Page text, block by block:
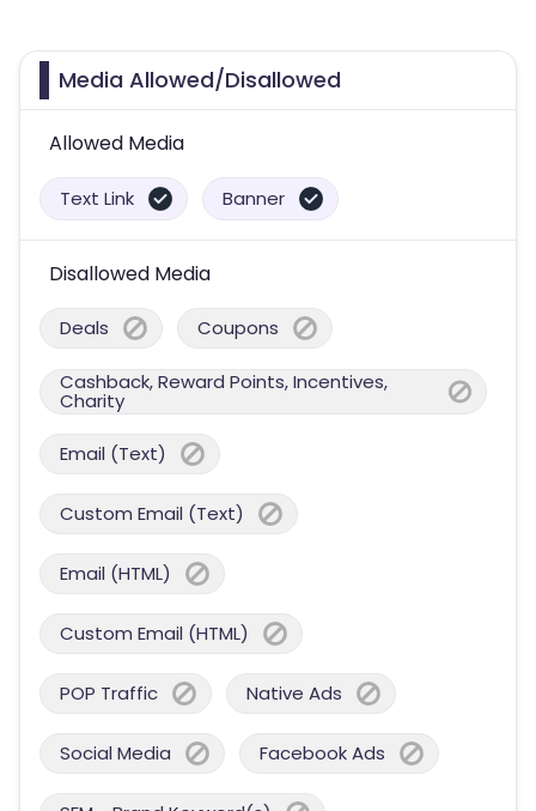
Media Allowed/Disallowed
Allowed Media
Text Link Banner
Disallowed Media
Deals Coupons
Cashback, Reward Points, Incentives,
Charity
Email (Text)
Custom Email (Text)
Email (HTML)
Custom Email (HTML)
POP Traffic Native Ads
Social Media Facebook Ads